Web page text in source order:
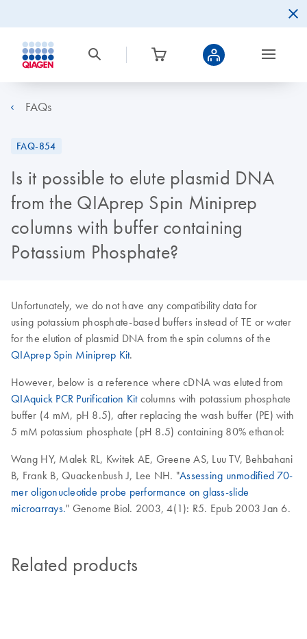
FAQs
FAQ-854
Is it possible to elute plasmid DNA
from the QIAprep Spin Miniprep
columns with buffer containing
Potassium Phosphate?
Unfortunately, we do not have any compatibility data for
using potassium phosphate-based buffers instead of TE or water
for the elution of plasmid DNA from the spin columns of the
QIAprep Spin Miniprep Kit.
However, below is a reference where cDNA was eluted from
QIAquick PCR Purification Kitcolumns with potassium phosphate
buffer (4 mM, pH 8.5), after replacing the wash buffer (PE) with
5 mM potassium phosphate (pH 8.5) containing 80% ethanol:
Wang HY, Malek RL, Kwitek AE, Greene AS, Luu TV, Behbahani
B, Frank B, Quackenbush J, Lee NH. "Assessing unmodified 70-
mer oligonucleotide probe performance on glass-slide
microarrays." Genome Biol. 2003, 4(1): R5. Epub 2003 Jan 6.
Related products